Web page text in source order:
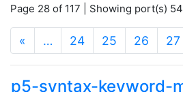
Page 28 of 117 | Showing port(s)
« … 24 25 26 27
p5-syntax-keyword-